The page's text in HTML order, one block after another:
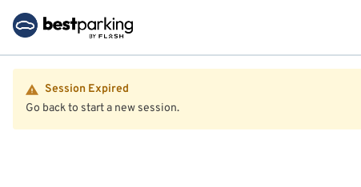
Session Expired
Go back to start a new session.